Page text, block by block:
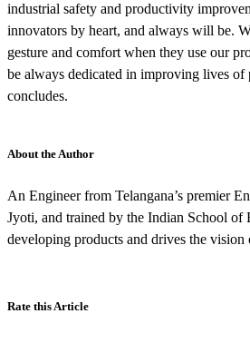
industrial safety and productivity
innovators by heart, and always will be.
gesture and comfort when they use our
be always dedicated in improving lives of
concludes.
About the Author
An Engineer from Telangana’s premier
Jyoti, and trained by the Indian School of
developing products and drives the vision
Rate this Article